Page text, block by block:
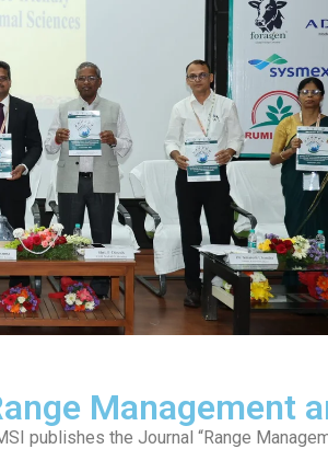
Management
publishes the Journal “Range